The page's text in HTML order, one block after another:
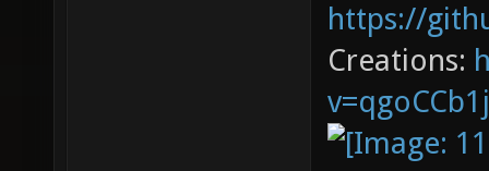
https://
Creations: